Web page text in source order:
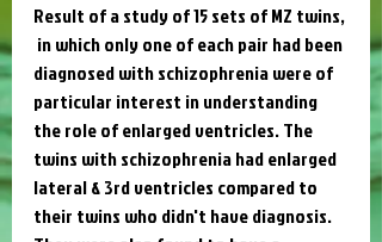
Result of a study of 15 sets of MZ twins,
in which only one of each pair had been
diagnosed with schizophrenia were of
particular interest in understanding
the role of enlarged ventricles. The
twins with schizophrenia had enlarged
lateral & 3rd ventricles compared to
their twins who didn't have diagnosis.